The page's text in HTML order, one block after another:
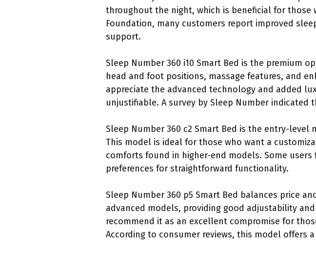
throughout the night, which is beneficial for those
Foundation, many customers report improved
support.
Sleep Number 360 i10 Smart Bed is the premium
head and foot positions, massage features, and
appreciate the advanced technology and added
unjustifiable. A survey by Sleep Number
Sleep Number 360 c2 Smart Bed is the entry-
This model is ideal for those who want a
comforts found in higher-end models. Some
preferences for straightforward functionality.
Sleep Number 360 p5 Smart Bed balances price
advanced models, providing good adjustability
recommend it as an excellent compromise for
According to consumer reviews, this model offers